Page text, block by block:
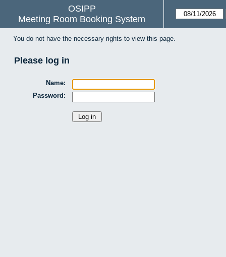
OSIPP
Meeting Room Booking System
You do not have the necessary rights to view this page.
Please log in
Name:
Password: